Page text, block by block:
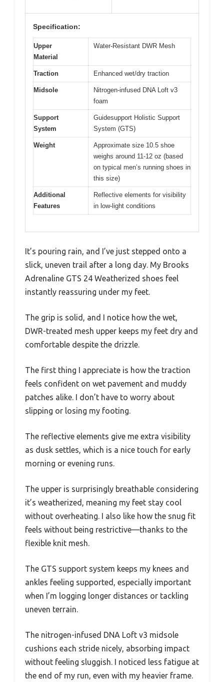
Specification:
Upper
Material
Water-Resistant DWR Mesh
Traction Enhanced wet/dry traction
Midsole
Nitrogen-infused DNA Loft v3
foam
Support
System
Guidesupport Holistic Support
System (GTS)
Weight
Approximate size 10.5 shoe
weighs around 11-12 oz (based
on typical men’s running shoes in
this size)
Additional
Features
Reflective elements for visibility
in low-light conditions
It’s pouring rain, and I’ve just stepped onto a
slick, uneven trail after a long day. My Brooks
Adrenaline GTS 24 Weatherized shoes feel
instantly reassuring under my feet.
The grip is solid, and I notice how the wet,
DWR-treated mesh upper keeps my feet dry and
comfortable despite the drizzle.
The first thing I appreciate is how the traction
feels confident on wet pavement and muddy
patches alike. I don’t have to worry about
slipping or losing my footing.
The reflective elements give me extra visibility
as dusk settles, which is a nice touch for early
morning or evening runs.
The upper is surprisingly breathable considering
it’s weatherized, meaning my feet stay cool
without overheating. I also like how the snug fit
feels without being restrictive—thanks to the
flexible knit mesh.
The GTS support system keeps my knees and
ankles feeling supported, especially important
when I’m logging longer distances or tackling
uneven terrain.
The nitrogen-infused DNA Loft v3 midsole
cushions each stride nicely, absorbing impact
without feeling sluggish. I noticed less fatigue at
the end of my run, even with my heavier frame.